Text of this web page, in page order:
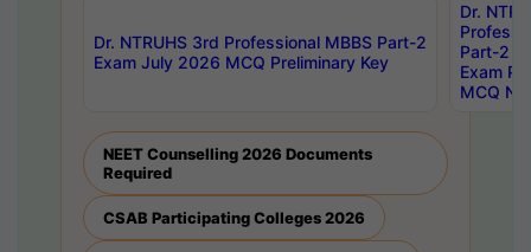
Dr. NTRUHS 3rd Professional MBBS Part-2
Exam July 2026 MCQ Preliminary Key
Dr.
Part-2
Exam
MCQ
NEET Counselling 2026 Documents
Required
CSAB Participating Colleges 2026